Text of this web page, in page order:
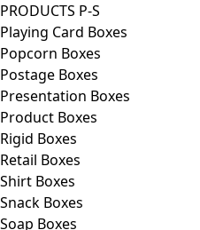
PRODUCTS P-S
Playing Card Boxes
Popcorn Boxes
Postage Boxes
Presentation Boxes
Product Boxes
Rigid Boxes
Retail Boxes
Shirt Boxes
Snack Boxes
Soap Boxes